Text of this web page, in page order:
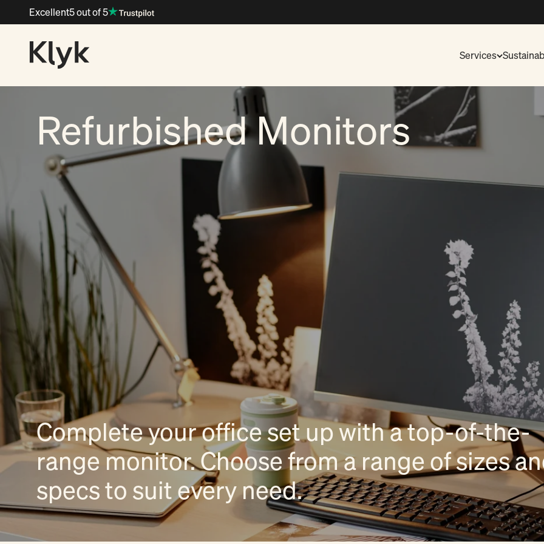
Skip to content
Excellent5 out of 5
Services
Klyk
Refurbished Monitors
Complete your office set up with a top-of-the-
range monitor. Choose from a range of sizes
specs to suit every need.